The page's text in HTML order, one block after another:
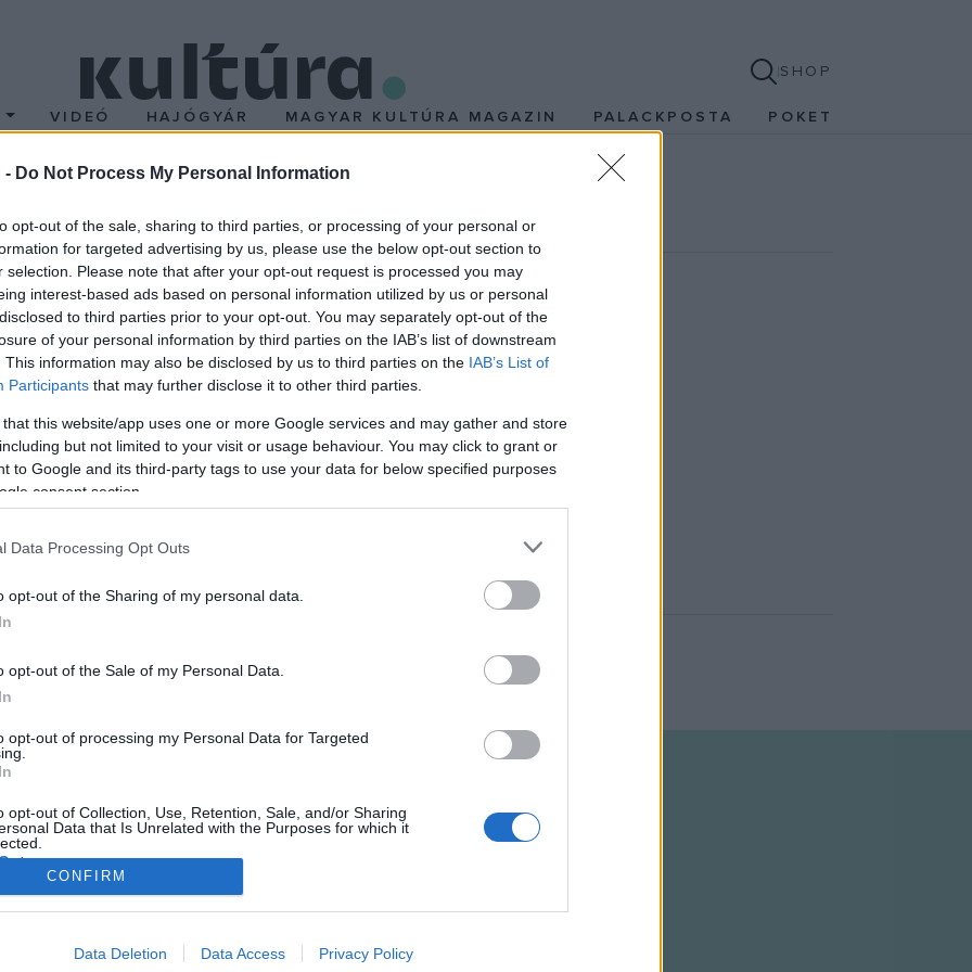
- Do Not Process My Personal Information
opt-out of the sale, sharing to third parties, or processing of your personal or
for targeted advertising by us, please use the below opt-out section to
selection. Please note that after your opt-out request is processed you may
interest-based ads based on personal information utilized by us or personal
to third parties prior to your opt-out. You may separately opt-out of the
of your personal information by third parties on the IAB’s list of downstream
This information may also be disclosed by us to third parties on the IAB’s List of
Participants that may further disclose it to other third parties.
that this website/app uses one or more Google services and may gather and store
but not limited to your visit or usage behaviour. You may click to grant or
to Google and its third-party tags to use your data for below specified purposes
consent section.
Data Processing Opt Outs
opt-out of the Sharing of my personal data.
opt-out of the Sale of my Personal Data.
opt-out of processing my Personal Data for Targeted
opt-out of Collection, Use, Retention, Sale, and/or Sharing
Data that Is Unrelated with the Purposes for which it
allow Google to enable storage related to advertising like cookies on
CONFIRM
Data Deletion Data Access Privacy Policy
SHOP
VIDEÓ HAJÓGYÁR MAGYAR KULTÚRA MAGAZIN PALACKPOSTA POKET
aki nincs rajta, attól, aki rajta van, de nem lesz, és attól, aki rosszul írtuk. (sicc)
Rendező: Bodó Viktor